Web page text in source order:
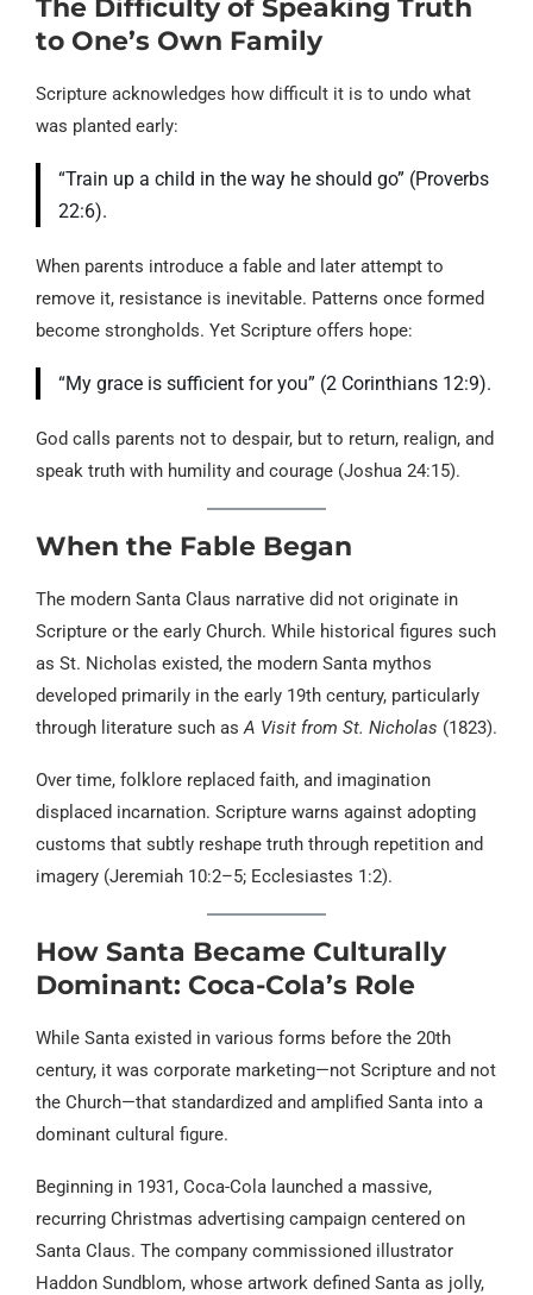
The Difficulty of Speaking Truth
to One’s Own Family
Scripture acknowledges how difficult it is to undo what
was planted early:
“Train up a child in the way he should go” (Proverbs
22:6).
When parents introduce a fable and later attempt to
remove it, resistance is inevitable. Patterns once formed
become strongholds. Yet Scripture offers hope:
“My grace is sufficient for you” (2 Corinthians 12:9).
God calls parents not to despair, but to return, realign, and
speak truth with humility and courage (Joshua 24:15).
When the Fable Began
The modern Santa Claus narrative did not originate in
Scripture or the early Church. While historical figures such
as St. Nicholas existed, the modern Santa mythos
developed primarily in the early 19th century, particularly
through literature such asA Visit from St. Nicholas (1823).
Over time, folklore replaced faith, and imagination
displaced incarnation. Scripture warns against adopting
customs that subtly reshape truth through repetition and
imagery (Jeremiah 10:2–5; Ecclesiastes 1:2).
How Santa Became Culturally
Dominant: Coca-Cola’s Role
While Santa existed in various forms before the 20th
century, it was corporate marketing—not Scripture and not
the Church—that standardized and amplified Santa into a
dominant cultural figure.
Beginning in 1931, Coca-Cola launched a massive,
recurring Christmas advertising campaign centered on
Santa Claus. The company commissioned illustrator
Haddon Sundblom, whose artwork defined Santa as jolly,